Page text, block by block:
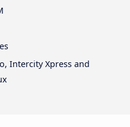
Intercity Xpress and